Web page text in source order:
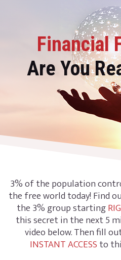
Financial
Are You
3% of the population
the free world today! Find
the 3% group starting
this secret in the next 5
video below. Then fill
INSTANT ACCESSto